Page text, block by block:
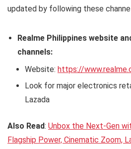
updated by following these
Realme Philippines website
channels:
Website: https://
Look for major electronics
Lazada
Also Read: Unbox the Next-Gen
Flagship Power, Cinematic Zoom,